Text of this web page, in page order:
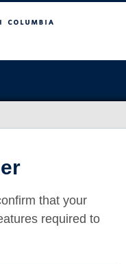
that your
required to